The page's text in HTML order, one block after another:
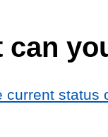
can
current status